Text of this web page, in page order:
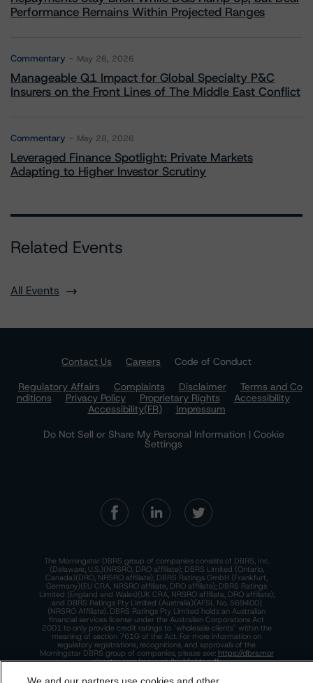
Performance Remains Within Projected Ranges
Commentary May 26, 2026
Manageable Q1 Impact for Global Specialty P&C
Insurers on the Front Lines of The Middle East Conflict
Commentary May 28, 2026
Leveraged Finance Spotlight: Private Markets
Adapting to Higher Investor Scrutiny
Related Events
All Events
Contact Us Careers
Code of Conduct
Regulatory Affairs
Complaints Disclaimer
Terms and Co
nditions
Privacy Policy Proprietary Rights
Accessibility
Accessibility(FR)
Impressum
Do Not Sell or Share My Personal Information | Cookie
Settings
The Morningstar DBRS group of companies consists of DBRS, Inc.
(Delaware, U.S.)(NRSRO, DRO affiliate); DBRS Limited (Ontario,
Canada)(DRO, NRSRO affiliate); DBRS Ratings GmbH (Frankfurt,
Germany)(EU CRA, NRSRO affiliate, DRO affiliate); DBRS Ratings
Limited (England and Wales)(UK CRA, NRSRO affiliate, DRO affiliate);
and DBRS Ratings Pty Limited (Australia)(AFSL No. 569400)
(NRSRO Affiliate). DBRS Ratings Pty Limited holds an Australian
financial services license under the Australian Corporations Act
2001 to only provide credit ratings to "wholesale clients" within the
meaning of section 761G of the Act. For more information on
regulatory registrations, recognitions, and approvals of the
Morningstar DBRS group of companies, please see: https://dbrs.mor
ningstar.com/research/highlights.pdf.
This site is protected by reCAPTCHA and the Google